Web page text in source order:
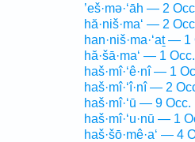
’eš·mə·‘āh — 2
hă·niš·ma‘ — 2
han·niš·ma·‘aṯ — 1
hă·šā·ma‘ — 1 Occ.
haš·mî·‘ê·nî — 1
haš·mî·‘î·nî — 2
haš·mî·‘ū — 9 Occ.
haš·mî·‘u·nū — 1
haš·šō·mê·a‘ — 4